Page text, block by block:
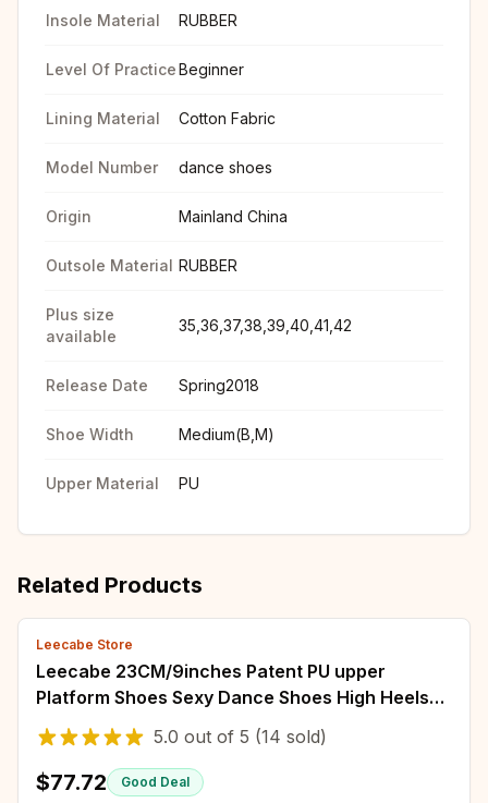
Insole Material RUBBER
Level Of PracticeBeginner
Lining Material Cotton Fabric
Model Number dance shoes
Origin Mainland China
Outsole Material RUBBER
Plus size
available
35,36,37,38,39,40,41,42
Release Date Spring2018
Shoe Width Medium(B,M)
Upper Material PU
Related Products
Leecabe Store
Leecabe 23CM/9inches Patent PU upper
Platform Shoes Sexy Dance Shoes High Heels
Sandals Pole Dance shoes
5.0 out of 5 (14 sold)
$77.72 Good Deal